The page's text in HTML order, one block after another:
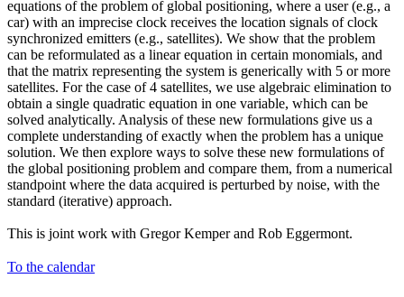
equations of the problem of global positioning, where a user (e.g., a
car) with an imprecise clock receives the location signals of clock
synchronized emitters (e.g., satellites). We show that the problem
can be reformulated as a linear equation in certain monomials, and
that the matrix representing the system is generically with 5 or more
satellites. For the case of 4 satellites, we use algebraic elimination to
obtain a single quadratic equation in one variable, which can be
solved analytically. Analysis of these new formulations give us a
complete understanding of exactly when the problem has a unique
solution. We then explore ways to solve these new formulations of
the global positioning problem and compare them, from a numerical
standpoint where the data acquired is perturbed by noise, with the
standard (iterative) approach.
This is joint work with Gregor Kemper and Rob Eggermont.
To the calendar